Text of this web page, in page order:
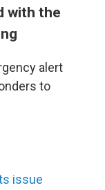
with the
alert
to
issue